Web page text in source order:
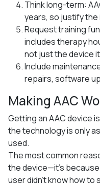
Think long-term:
years, so justify
Request training
includes therapy
not just the device
Include
repairs, software
Making AAC
Getting an AAC device
the technology is only
used.
The most common
the device—it’s
user didn’t know how to